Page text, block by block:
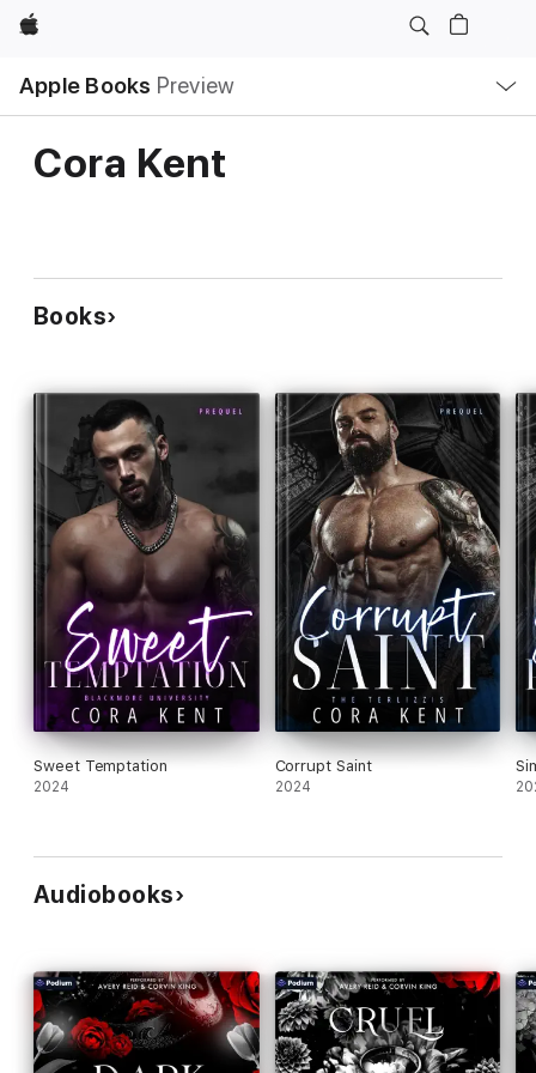
Apple
Apple Books Preview
Nav
Open
Menu
Cora Kent
Books
Sweet Temptation
2024
Corrupt Saint
2024
Audiobooks